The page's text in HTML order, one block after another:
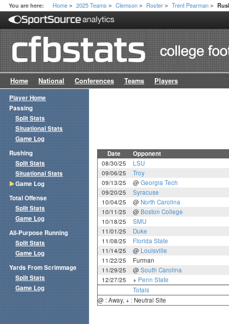
You are here: Home > 2025 Teams > Clemson > Roster > Trent Pearman >
Home National Conferences Teams Players
Date Opponent
08/30/25
LSU
09/06/25
Troy
09/13/25
@ Georgia Tech
09/20/25
Syracuse
10/04/25
@ North Carolina
10/11/25
@ Boston College
10/18/25
SMU
11/01/25
Duke
11/08/25
Florida State
11/14/25
@ Louisville
11/22/25
Furman
11/29/25
@ South Carolina
12/27/25
+ Penn State
Totals
@ : Away, + : Neutral Site
Player Home
Passing
Split Stats
Situational Stats
Game Log
Rushing
Split Stats
Situational Stats
Game Log
Total Offense
Split Stats
Game Log
All-Purpose Running
Split Stats
Game Log
Yards From Scrimmage
Split Stats
Game Log